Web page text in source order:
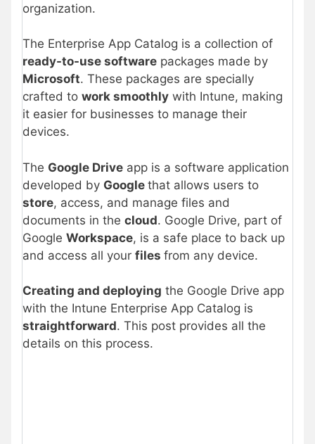
organization.
The Enterprise App Catalog is a collection of
ready-to-use software packages made by
Microsoft. These packages are specially
crafted to work smoothly with Intune, making
it easier for businesses to manage their
devices.
The Google Drive app is a software application
developed by Google that allows users to
store, access, and manage files and
documents in the cloud. Google Drive, part of
Google Workspace, is a safe place to back up
and access all your files from any device.
Creating and deploying the Google Drive app
with the Intune Enterprise App Catalog is
straightforward. This post provides all the
details on this process.